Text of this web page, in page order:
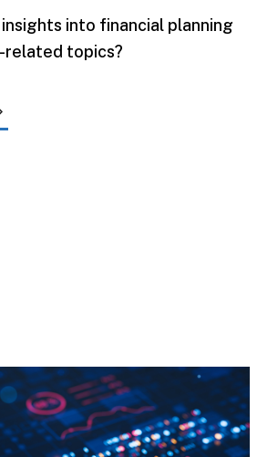
into financial planning
related topics?